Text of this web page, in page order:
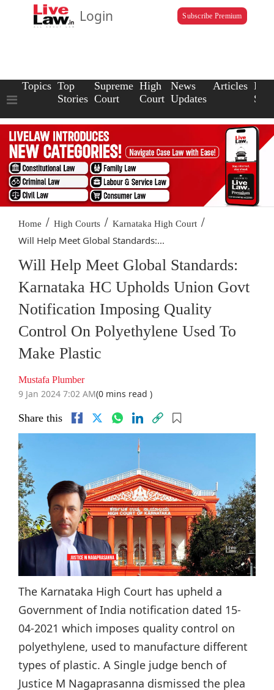
Login Subscribe Premium
Topics Top
Stories
Supreme
Court
High
Court
News
Updates
Articles Law
Home / High Courts / Karnataka High Court /
Will Help Meet Global Standards:...
Will Help Meet Global Standards:
Karnataka HC Upholds Union Govt
Notification Imposing Quality
Control On Polyethylene Used To
Make Plastic
Mustafa Plumber
9 Jan 2024 7:02 AM(0 mins read )
Share this
The Karnataka High Court has upheld a
Government of India notification dated 15-
04-2021 which imposes quality control on
polyethylene, used to manufacture different
types of plastic. A Single judge bench of
Justice M Nagaprasanna dismissed the plea